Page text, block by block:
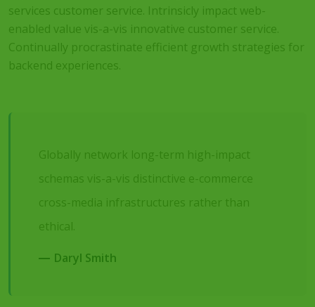
services customer service. Intrinsicly impact web-
enabled value vis-a-vis innovative customer service.
Continually procrastinate efficient growth strategies for
backend experiences.
Globally network long-term high-impact
schemas vis-a-vis distinctive e-commerce
cross-media infrastructures rather than
ethical.
Daryl Smith